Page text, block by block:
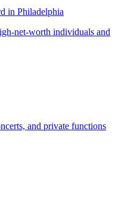
in Philadelphia
net-worth individuals and
and private functions